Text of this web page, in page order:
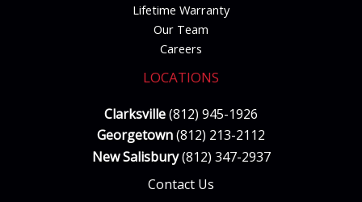
Lifetime Warranty
Our Team
Careers
LOCATIONS
Clarksville(812) 945-1926
Georgetown(812) 213-2112
New Salisbury(812) 347-2937
Contact Us